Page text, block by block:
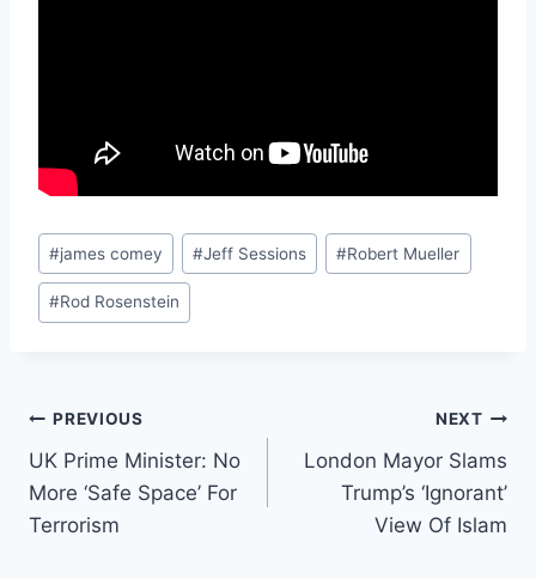
Post
Tags:
#james comey #Jeff Sessions #Robert Mueller
#Rod Rosenstein
Post
navigation
PREVIOUS
UK Prime Minister: No
More ‘Safe Space’ For
Terrorism
NEXT
London Mayor Slams
Trump’s ‘Ignorant’
View Of Islam